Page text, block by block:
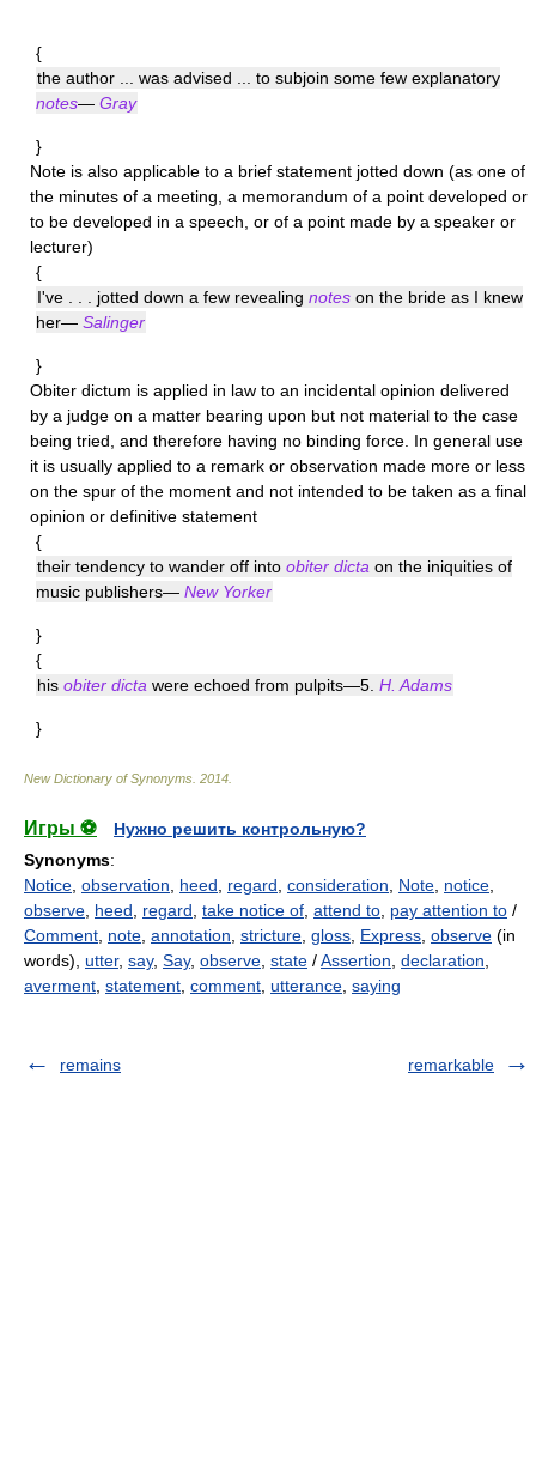
{
the author ... was advised ... to subjoin some few explanatory
notes— Gray
}
Note is also applicable to a brief statement jotted down (as one of
the minutes of a meeting, a memorandum of a point developed or
to be developed in a speech, or of a point made by a speaker or
lecturer)
{
I've . . . jotted down a few revealing notes on the bride as I knew
her— Salinger
}
Obiter dictum is applied in law to an incidental opinion delivered
by a judge on a matter bearing upon but not material to the case
being tried, and therefore having no binding force. In general use
it is usually applied to a remark or observation made more or less
on the spur of the moment and not intended to be taken as a final
opinion or definitive statement
{
their tendency to wander off into obiter dicta on the iniquities of
music publishers— New Yorker
}
{
his obiter dicta were echoed from pulpits—5. H. Adams
}
New Dictionary of Synonyms 2014
Игры ⚽
Нужно решить контрольную?
Synonyms:
Notice observation heed regard consideration Note notice
observe heed regard take notice of attend to pay attention to /
Comment note annotation stricture gloss Express observe (in
words), utter, say, Say, observe state /Assertion declaration
averment statement comment utterance saying
remains remarkable